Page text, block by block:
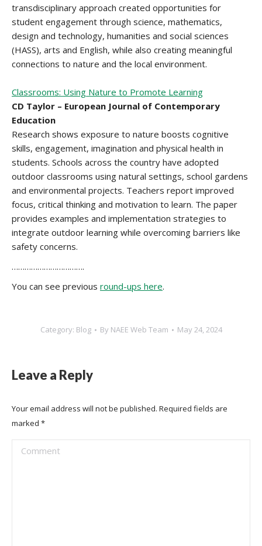
transdisciplinary approach created opportunities for
student engagement through science, mathematics,
design and technology, humanities and social sciences
(HASS), arts and English, while also creating meaningful
connections to nature and the local environment.
Classrooms: Using Nature to Promote Learning
CD Taylor – European Journal of Contemporary
Education
Research shows exposure to nature boosts cognitive
skills, engagement, imagination and physical health in
students. Schools across the country have adopted
outdoor classrooms using natural settings, school gardens
and environmental projects. Teachers report improved
focus, critical thinking and motivation to learn. The paper
provides examples and implementation strategies to
integrate outdoor learning while overcoming barriers like
safety concerns.
…………………………….
You can see previous round-ups here.
Category: Blog By NAEE Web Team May 24, 2024
Leave a Reply
Your email address will not be published. Required fields are
marked *
Comment